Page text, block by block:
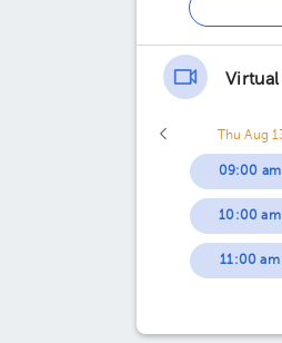
Thu Aug
09:00 am
10:00 am
11:00 am